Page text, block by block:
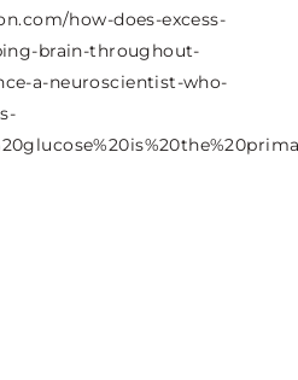
how-does-excess-
brain-throughout-
a-neuroscientist-who-